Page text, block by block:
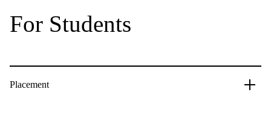
For Students
Placement